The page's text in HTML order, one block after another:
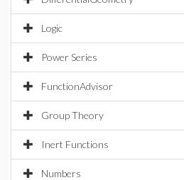
Logic
Power Series
FunctionAdvisor
Group Theory
Inert Functions
Numbers